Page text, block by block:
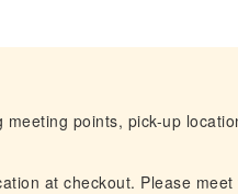
points, pick-up
at checkout. Please